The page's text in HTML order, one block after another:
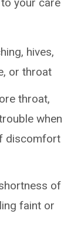
hives,
or throat
throat,
when
discomfort
of
faint or